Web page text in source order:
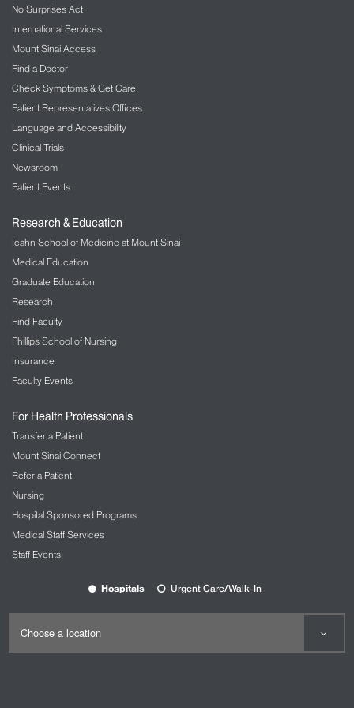
Request an Appointment
Mount Sinai Doctors-Forest Hills
99-01 Queens Boulevard
Rego Park, NY 11374
Request an Appointment
Mount Sinai-Union Square
Suite 5P
New York, NY 10003
Phone:212-241-8354
Request an Appointment
No Surprises Act
International Services
Mount Sinai Access
Find a Doctor
Check Symptoms & Get Care
Patient Representatives Offices
Language and Accessibility
Clinical Trials
Newsroom
Patient Events
Research & Education
Icahn School of Medicine at Mount Sinai
Medical Education
Graduate Education
Research
Find Faculty
Phillips School of Nursing
Insurance
Faculty Events
For Health Professionals
Transfer a Patient
Mount Sinai Connect
Refer a Patient
Nursing
Hospital Sponsored Programs
Medical Staff Services
Staff Events
Hospitals Urgent Care/Walk-In